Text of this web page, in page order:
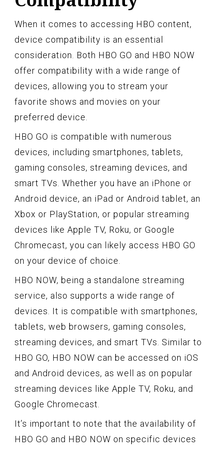
When it comes to accessing HBO content,
device compatibility is an essential
consideration. Both HBO GO and HBO NOW
offer compatibility with a wide range of
devices, allowing you to stream your
favorite shows and movies on your
preferred device.
HBO GO is compatible with numerous
devices, including smartphones, tablets,
gaming consoles, streaming devices, and
smart TVs. Whether you have an iPhone or
Android device, an iPad or Android tablet, an
Xbox or PlayStation, or popular streaming
devices like Apple TV, Roku, or Google
Chromecast, you can likely access HBO GO
on your device of choice.
HBO NOW, being a standalone streaming
service, also supports a wide range of
devices. It is compatible with smartphones,
tablets, web browsers, gaming consoles,
streaming devices, and smart TVs. Similar to
HBO GO, HBO NOW can be accessed on iOS
and Android devices, as well as on popular
streaming devices like Apple TV, Roku, and
Google Chromecast.
It’s important to note that the availability of
HBO GO and HBO NOW on specific devices